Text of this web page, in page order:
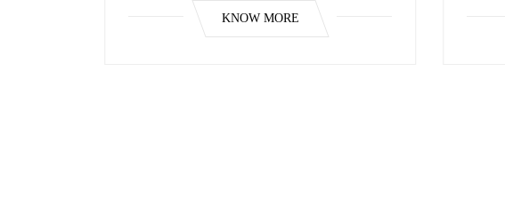
KNOW MORE